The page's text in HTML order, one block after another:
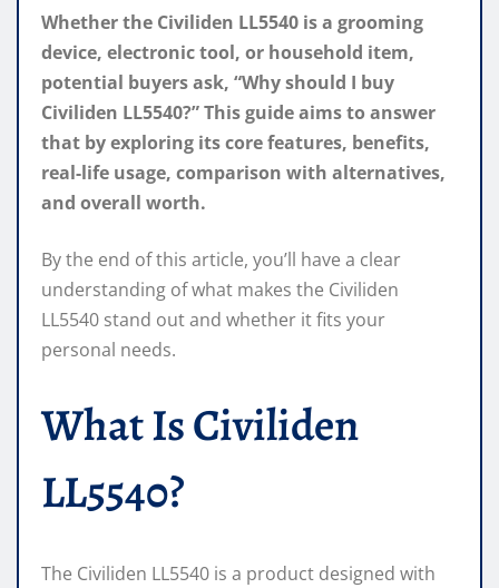
Whether the Civiliden LL5540 is a grooming
device, electronic tool, or household item,
potential buyers ask, “Why should I buy
Civiliden LL5540?” This guide aims to answer
that by exploring its core features, benefits,
real-life usage, comparison with alternatives,
and overall worth.
By the end of this article, you’ll have a clear
understanding of what makes the Civiliden
LL5540 stand out and whether it fits your
personal needs.
What Is Civiliden
LL5540?
The Civiliden LL5540 is a product designed with